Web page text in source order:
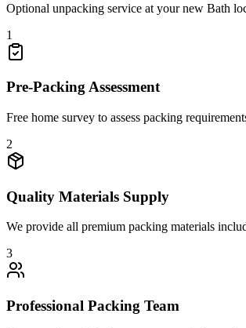
Optional unpacking service at your new Bath
1
Pre-Packing Assessment
Free home survey to assess packing
2
Quality Materials Supply
We provide all premium packing materials
3
Professional Packing Team